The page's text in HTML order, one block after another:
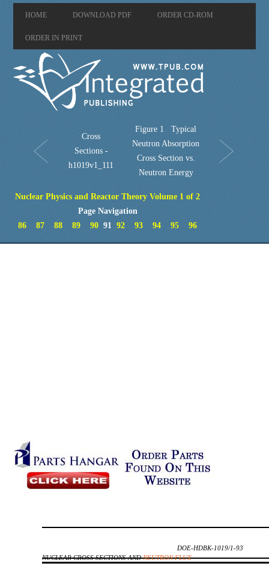
HOME DOWNLOAD PDF ORDER CD-ROM
ORDER IN PRINT
Cross
Sections -
h1019v1_111
Figure 1 Typical
Neutron Absorption
Cross Section vs.
Neutron Energy
Nuclear Physics and Reactor Theory Volume 1 of 2
Page Navigation
86
87 88 89 90 9192 93 94 95 96
DOE-HDBK-1019/1-93
NUCLEAR CROSS SECTIONS ANDNEUTRON FLUX